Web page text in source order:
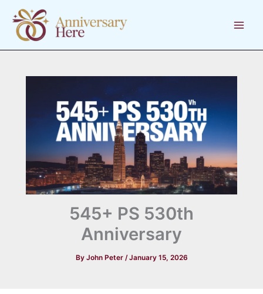
content
545+ PS 530th
Anniversary
By John Peter /January 15, 2026